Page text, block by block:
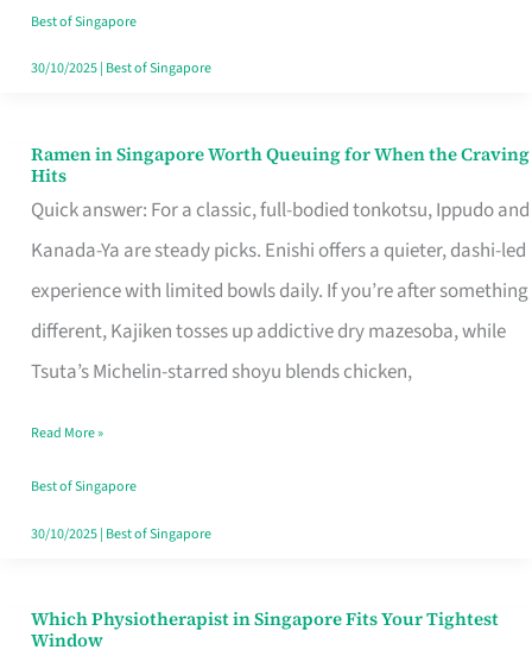
Worth
Retelling
Best of Singapore
30/10/2025| Best of Singapore
Ramen in Singapore Worth Queuing for When the Craving
Hits
Quick answer: For a classic, full-bodied tonkotsu, Ippudo and
Kanada-Ya are steady picks. Enishi offers a quieter, dashi-led
experience with limited bowls daily. If you’re after something
different, Kajiken tosses up addictive dry mazesoba, while
Tsuta’s Michelin-starred shoyu blends chicken,
Ramen
in
Singapore
Worth
Queuing
for
the
Craving
Hits
Read More »
Best of Singapore
30/10/2025| Best of Singapore
Which Physiotherapist in Singapore Fits Your Tightest
Window
Which